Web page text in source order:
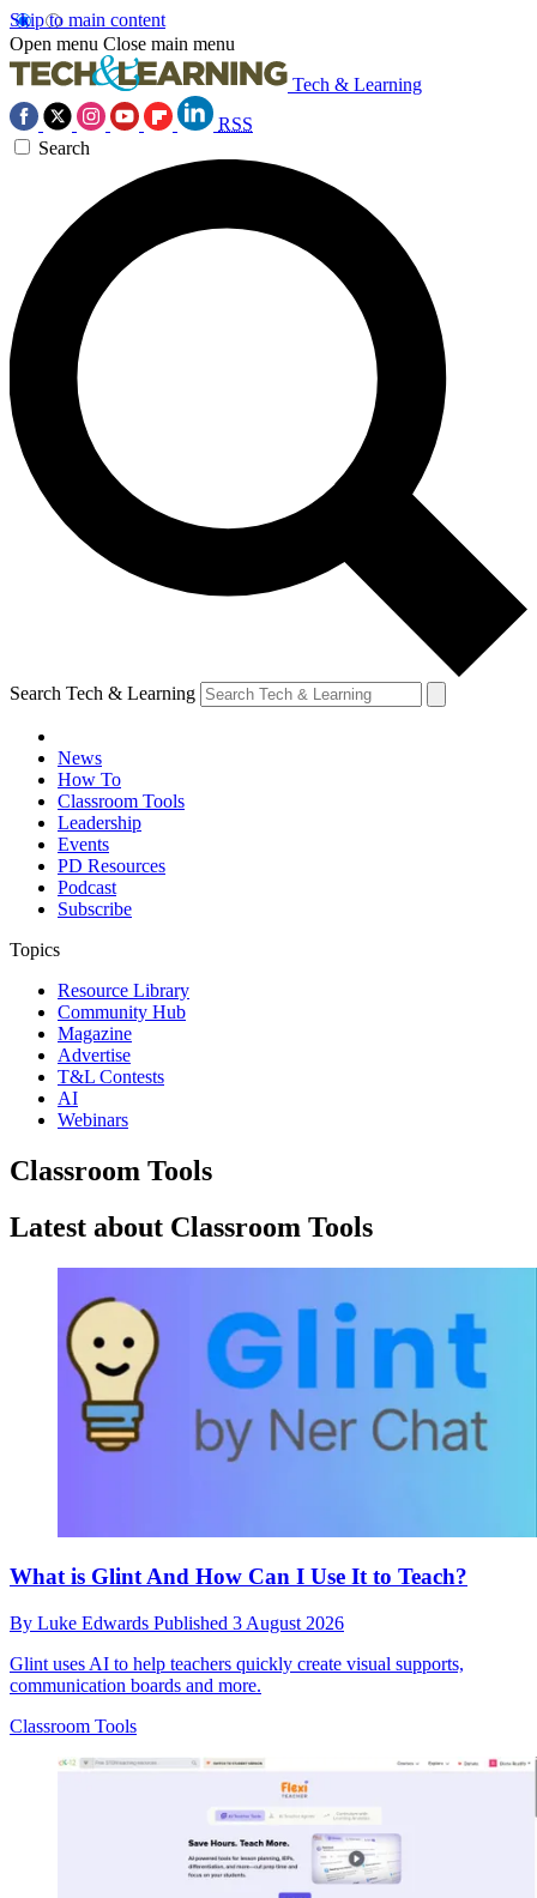
Skip to main content
Open menu Close main menu
Tech & Learning
RSS
Search
Search Tech & Learning
News
How To
Classroom Tools
Leadership
Events
PD Resources
Podcast
Subscribe
Topics
Resource Library
Community Hub
Magazine
Advertise
T&L Contests
AI
Webinars
Classroom Tools
Latest about Classroom Tools
What is Glint And How Can I Use It to Teach?
By Luke Edwards Published 3 August 2026
Glint uses AI to help teachers quickly create visual supports,
communication boards and more.
Classroom Tools